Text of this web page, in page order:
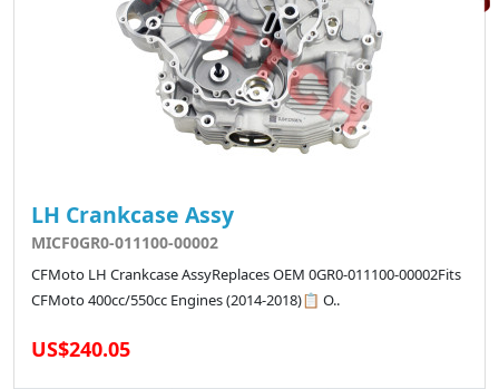
LH Crankcase Assy
MICF0GR0-011100-00002
CFMoto LH Crankcase AssyReplaces OEM 0GR0-011100-00002Fits
CFMoto 400cc/550cc Engines (2014-2018)📋 O..
US$240.05